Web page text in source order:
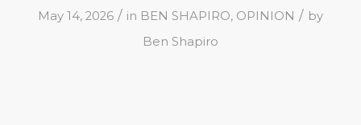
May 14, 2026 / in BEN SHAPIRO, OPINION / by
Ben Shapiro